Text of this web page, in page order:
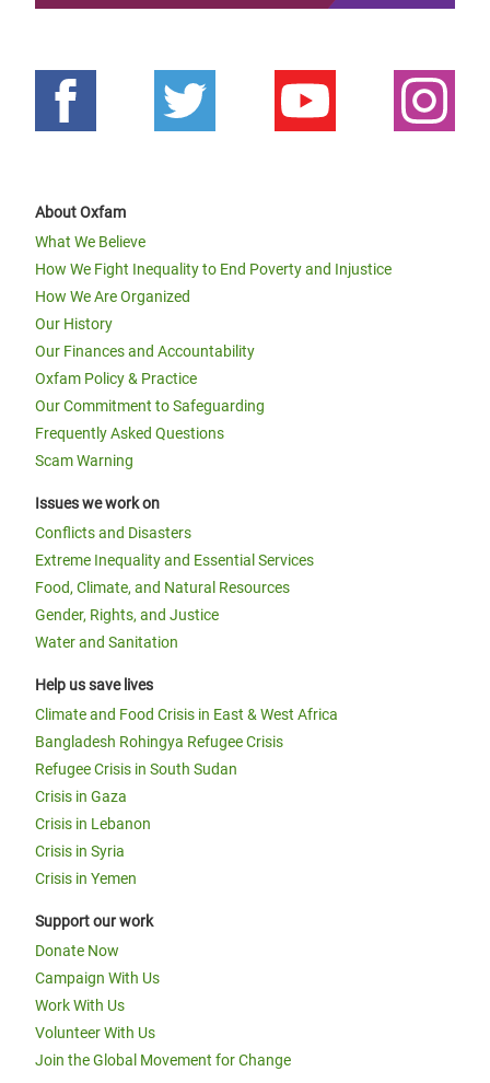
About Oxfam
What We Believe
How We Fight Inequality to End Poverty and Injustice
How We Are Organized
Our History
Our Finances and Accountability
Oxfam Policy & Practice
Our Commitment to Safeguarding
Frequently Asked Questions
Scam Warning
Issues we work on
Conflicts and Disasters
Extreme Inequality and Essential Services
Food, Climate, and Natural Resources
Gender, Rights, and Justice
Water and Sanitation
Help us save lives
Climate and Food Crisis in East & West Africa
Bangladesh Rohingya Refugee Crisis
Refugee Crisis in South Sudan
Crisis in Gaza
Crisis in Lebanon
Crisis in Syria
Crisis in Yemen
Support our work
Donate Now
Campaign With Us
Work With Us
Volunteer With Us
Join the Global Movement for Change